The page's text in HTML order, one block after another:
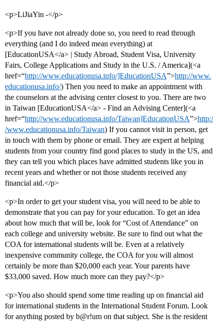
<p>LiJiaYin -</p>
<p>If you have not already done so, you need to read through
everything (and I do indeed mean everything) at
[EducationUSA</a> | Study Abroad, Student Visa, University
Fairs, College Applications and Study in the U.S. / America](<a
href=“http://www.educationusa.info/]EducationUSA”>http://www.
educationusa.info/) Then you need to make an appointment with
the counselors at the advising center closest to you. There are two
in Taiwan [EducationUSA</a> - Find an Advising Center](<a
href=“http://www.educationusa.info/Taiwan]EducationUSA”>http:/
/www.educationusa.info/Taiwan) If you cannot visit in person, get
in touch with them by phone or email. They are expert at helping
students from your country find good places to study in the US, and
they can tell you which places have admitted students like you in
recent years and whether or not those students received any
financial aid.</p>
<p>In order to get your student visa, you will need to be able to
demonstrate that you can pay for your education. To get an idea
about how much that will be, look for “Cost of Attendance” on
each college and university website. Be sure to find out what the
COA for international students will be. Even at a relatively
inexpensive community college, the COA for you will almost
certainly be more than $20,000 each year. Your parents have
$33,000 saved. How much more can they pay?</p>
<p>You also should spend some time reading up on financial aid
for international students in the International Student Forum. Look
for anything posted by b@r!um on that subject. She is the resident